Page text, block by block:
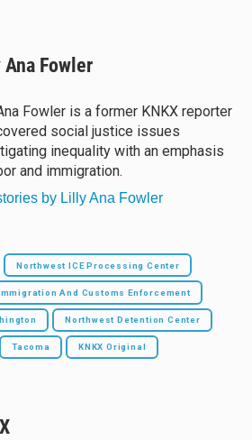
Fowler
Fowler is a former KNKX reporter
social justice issues
inequality with an emphasis
and immigration.
by Lilly Ana Fowler
Northwest ICE Processing Center
And Customs Enforcement
Northwest Detention Center
Tacoma KNKX Original